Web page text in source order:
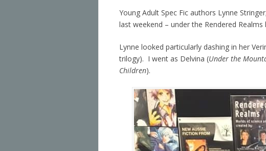
Young Adult Spec Fic authors Lynne
last weekend – under the Rendered Realms
Lynne looked particularly dashing in her
trilogy). I went as Delvina (Under the
Children).